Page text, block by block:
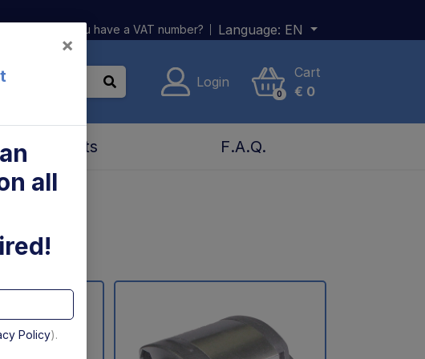
Do you have a VAT number? Language: EN
Login
0
Cart
€ 0
Contacts F.A.Q.
×
all
Policy).